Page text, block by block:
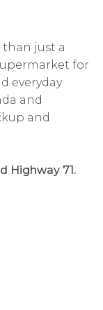
than just a
for
everyday
and
and
Highway 71.